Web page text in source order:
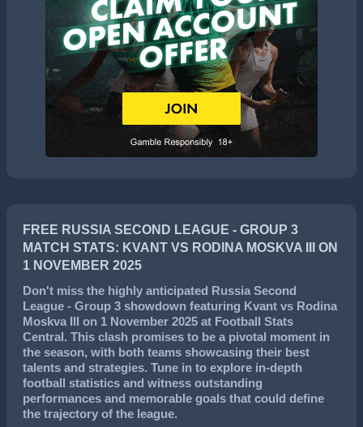
FREE RUSSIA SECOND LEAGUE - GROUP 3
MATCH STATS: KVANT VS RODINA MOSKVA III ON
1 NOVEMBER 2025
Don't miss the highly anticipated Russia Second
League - Group 3 showdown featuring Kvant vs Rodina
Moskva III on 1 November 2025 at Football Stats
Central. This clash promises to be a pivotal moment in
the season, with both teams showcasing their best
talents and strategies. Tune in to explore in-depth
football statistics and witness outstanding
performances and memorable goals that could define
the trajectory of the league.